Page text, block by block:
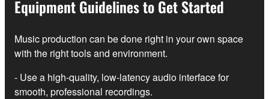
Equipment Guidelines to Get Started
Music production can be done right in your own space
with the right tools and environment.
- Use a high-quality, low-latency audio interface for
smooth, professional recordings.